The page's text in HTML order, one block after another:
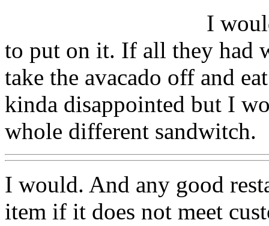
I
to put on it. If all they had
take the avacado off and
kinda disappointed but I
whole different sandwitch.
I would. And any good
item if it does not meet